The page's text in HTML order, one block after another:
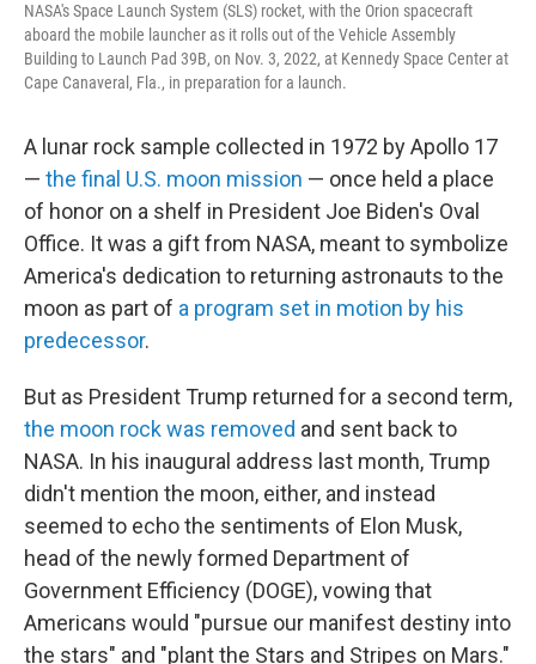
NASA's Space Launch System (SLS) rocket, with the Orion spacecraft
aboard the mobile launcher as it rolls out of the Vehicle Assembly
Building to Launch Pad 39B, on Nov. 3, 2022, at Kennedy Space Center at
Cape Canaveral, Fla., in preparation for a launch.
A lunar rock sample collected in 1972 by Apollo 17
— the final U.S. moon mission — once held a place
of honor on a shelf in President Joe Biden's Oval
Office. It was a gift from NASA, meant to symbolize
America's dedication to returning astronauts to the
moon as part of a program set in motion by his
predecessor.
But as President Trump returned for a second term,
the moon rock was removed and sent back to
NASA. In his inaugural address last month, Trump
didn't mention the moon, either, and instead
seemed to echo the sentiments of Elon Musk,
head of the newly formed Department of
Government Efficiency (DOGE), vowing that
Americans would "pursue our manifest destiny into
the stars" and "plant the Stars and Stripes on Mars."